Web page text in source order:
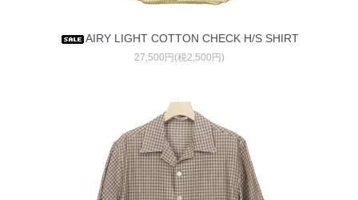
AIRY LIGHT COTTON CHECK H/S SHIRT
27,500円(税2,500円)